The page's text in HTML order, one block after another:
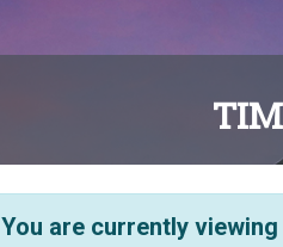
You are currently